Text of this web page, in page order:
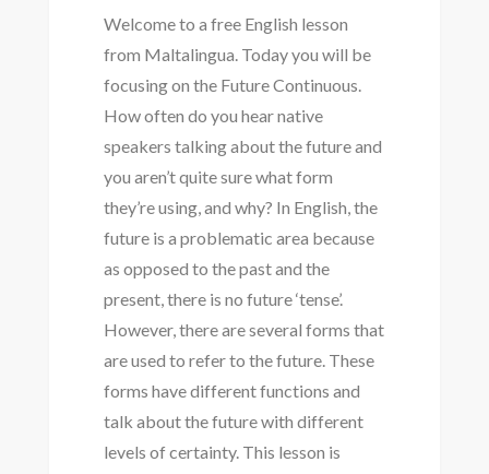
Welcome to a free English lesson
from Maltalingua. Today you will be
focusing on the Future Continuous.
How often do you hear native
speakers talking about the future and
you aren’t quite sure what form
they’re using, and why? In English, the
future is a problematic area because
as opposed to the past and the
present, there is no future ‘tense’.
However, there are several forms that
are used to refer to the future. These
forms have different functions and
talk about the future with different
levels of certainty. This lesson is